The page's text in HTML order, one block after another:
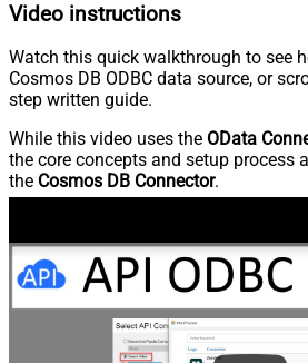
Video instructions
Watch this quick walkthrough to see
Cosmos DB ODBC data source, or
step written guide.
While this video uses the OData
the core concepts and setup process
the Cosmos DB Connector.